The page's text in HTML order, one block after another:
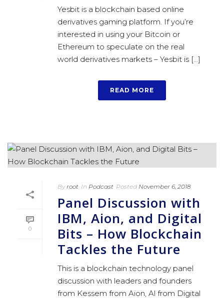
Yesbit is a blockchain based online
derivatives gaming platform. If you’re
interested in using your Bitcoin or
Ethereum to speculate on the real
world derivatives markets – Yesbit is [...]
READ MORE
0
By root In Podcast Posted November 6, 2018
Panel Discussion with
IBM, Aion, and Digital
Bits – How Blockchain
Tackles the Future
This is a blockchain technology panel
discussion with leaders and founders
from Kessem from Aion, Al from Digital